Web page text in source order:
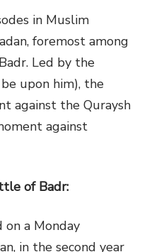
in Muslim
foremost among
Led by the
upon him), the
against the Quraysh
against
of Badr:
a Monday
in the second year